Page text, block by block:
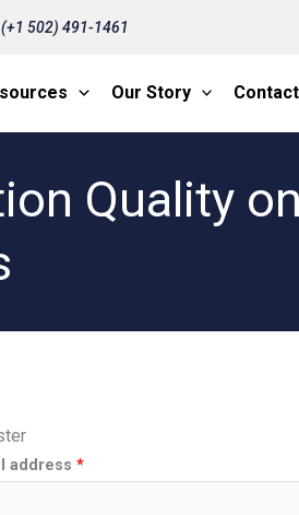
(+1 502) 491-1461
Our Story
Quality
address *Required